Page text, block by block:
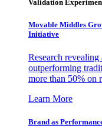
Validation
Movable Middles
Initiative
Research
outperforming
more than 50% on
Learn More
Brand as